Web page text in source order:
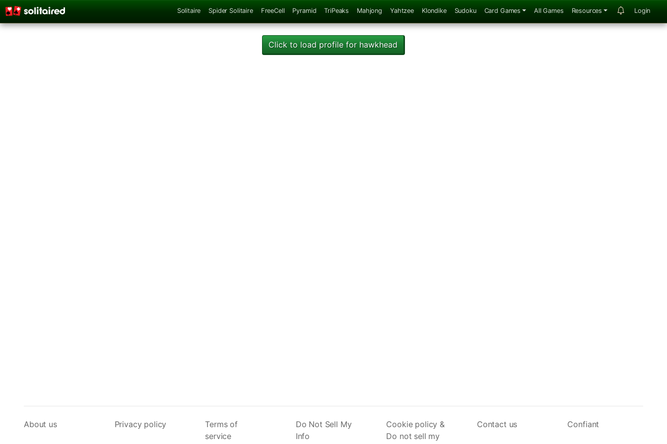
Solitaire Spider Solitaire FreeCell Pyramid TriPeaks Mahjong Yahtzee Klondike Sudoku Card Games All Games Resources Login
Click to load profile for hawkhead
About us Privacy policy
Terms of
service
Do Not Sell My
Info
Cookie policy &
Do not sell my
Contact us Confiant